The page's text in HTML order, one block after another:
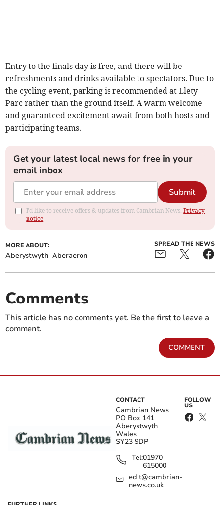
Entry to the finals day is free, and there will be
refreshments and drinks available to spectators. Due to
the cycling event, parking is recommended at Llety
Parc rather than the ground itself. A warm welcome
and guaranteed excitement await from both hosts and
participating teams.
Get your latest local news for free in your
email inbox
Submit
I'd like to receive offers & updates from Cambrian News.Privacy
notice
MORE ABOUT:
Aberystwyth Aberaeron
SPREAD THE NEWS
Comments
This article has no comments yet. Be the first to leave a
comment.
COMMENT
CONTACT
Cambrian News
PO Box 141
Aberystwyth
Wales
SY23 9DP
Tel:01970
615000
edit@cambrian-
news.co.uk
FOLLOW
US